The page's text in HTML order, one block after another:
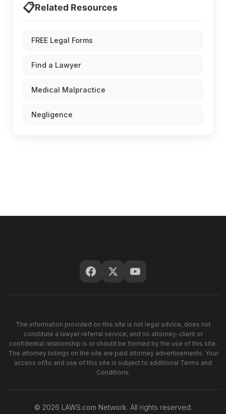
📋Related Resources
FREE Legal Forms
Find a Lawyer
Medical Malpractice
Negligence
The information provided on this site is not legal advice, does not
constitute a lawyer referral service, and no attorney-client or
confidential relationship is or should be formed by the use of this site.
The attorney listings on the site are paid attorney advertisements. Your
access of/to and use of this site is subject to additional Terms and
Conditions.
© 2026 LAWS.com Network. All rights reserved.